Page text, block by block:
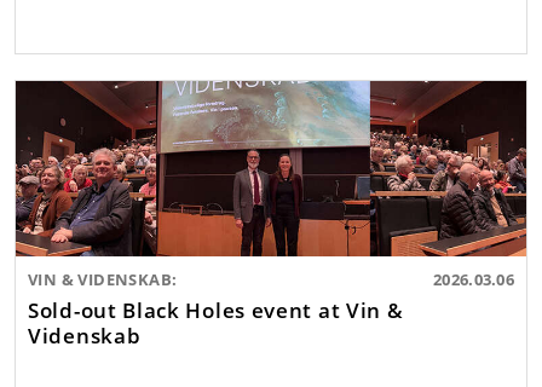
VIN & VIDENSKAB: 2026.03.06
Sold-out Black Holes event at Vin &
Videnskab